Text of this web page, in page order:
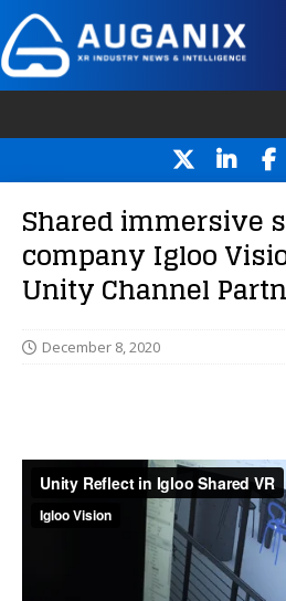
Shared immersive
company Igloo
Unity Channel
December 8, 2020